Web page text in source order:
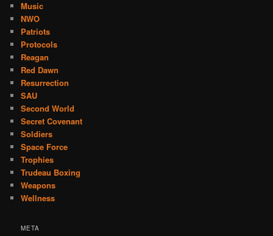
Music
NWO
Patriots
Protocols
Reagan
Red Dawn
Resurrection
SAU
Second World
Secret Covenant
Soldiers
Space Force
Trophies
Trudeau Boxing
Weapons
Wellness
META